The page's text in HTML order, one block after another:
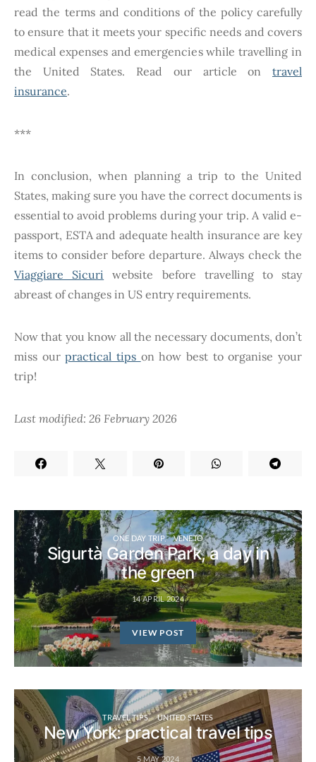
read the terms and conditions of the policy carefully
to ensure that it meets your specific needs and covers
medical expenses and emergencies while travelling in
the United States. Read our article on travel
insurance.
***
In conclusion, when planning a trip to the United
States, making sure you have the correct documents is
essential to avoid problems during your trip. A valid e-
passport, ESTA and adequate health insurance are key
items to consider before departure. Always check the
Viaggiare Sicuri website before travelling to stay
abreast of changes in US entry requirements.
Now that you know all the necessary documents, don’t
miss ourpractical tips on how best to organise your
trip!
Last modified: 26 February 2026
ONE DAY TRIP VENETO
Sigurtà Garden Park, a day in
the green
14 APRIL 2024
VIEW POST
TRAVEL TIPS UNITED STATES
New York: practical travel tips
5 MAY 2024